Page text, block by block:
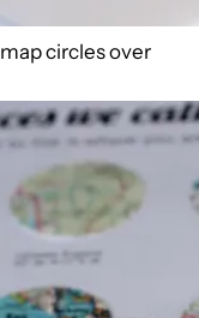
circles over